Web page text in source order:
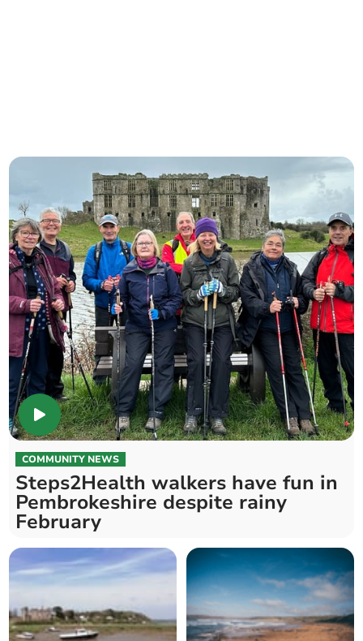
COMMUNITY NEWS
Steps2Health walkers have fun in
Pembrokeshire despite rainy
February